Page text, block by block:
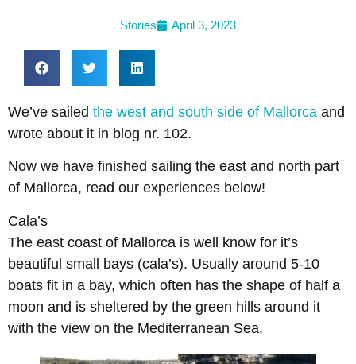
Stories April 3, 2023
We’ve sailed the west and south side of Mallorca and
wrote about it in blog nr. 102.
Now we have finished sailing the east and north part
of Mallorca, read our experiences below!
Cala’s
The east coast of Mallorca is well know for it’s
beautiful small bays (cala’s). Usually around 5-10
boats fit in a bay, which often has the shape of half a
moon and is sheltered by the green hills around it
with the view on the Mediterranean Sea.